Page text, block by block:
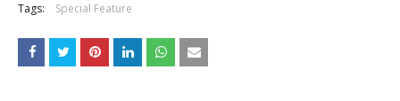
Tags: Special Feature